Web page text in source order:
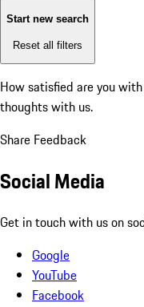
Start new search
Reset all filters
How satisfied are you
thoughts with us.
Share Feedback
Social Media
Get in touch with us on
Google
YouTube
Facebook